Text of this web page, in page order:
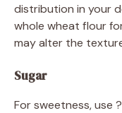
distribution in your
whole wheat flour
may alter the
Sugar
For sweetness, use